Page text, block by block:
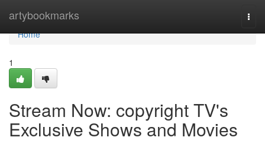
artybookmarks
Home
Home
1
Stream Now: copyright TV's
Exclusive Shows and Movies